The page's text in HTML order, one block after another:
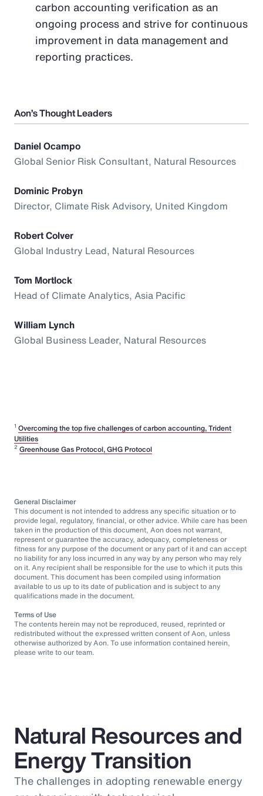
carbon accounting verification as an
ongoing process and strive for continuous
improvement in data management and
reporting practices.
Aon’s Thought Leaders
Daniel Ocampo
Global Senior Risk Consultant, Natural Resources
Dominic Probyn
Director, Climate Risk Advisory, United Kingdom
Robert Colver
Global Industry Lead, Natural Resources
Tom Mortlock
Head of Climate Analytics, Asia Pacific
William Lynch
Global Business Leader, Natural Resources
1 Overcoming the top five challenges of carbon accounting, Trident
Utilities
2 Greenhouse Gas Protocol, GHG Protocol
General Disclaimer
This document is not intended to address any specific situation or to
provide legal, regulatory, financial, or other advice. While care has been
taken in the production of this document, Aon does not warrant,
represent or guarantee the accuracy, adequacy, completeness or
fitness for any purpose of the document or any part of it and can accept
no liability for any loss incurred in any way by any person who may rely
on it. Any recipient shall be responsible for the use to which it puts this
document. This document has been compiled using information
available to us up to its date of publication and is subject to any
qualifications made in the document.
Terms of Use
The contents herein may not be reproduced, reused, reprinted or
redistributed without the expressed written consent of Aon, unless
otherwise authorized by Aon. To use information contained herein,
please write to our team.
Natural Resources and
Energy Transition
The challenges in adopting renewable energy